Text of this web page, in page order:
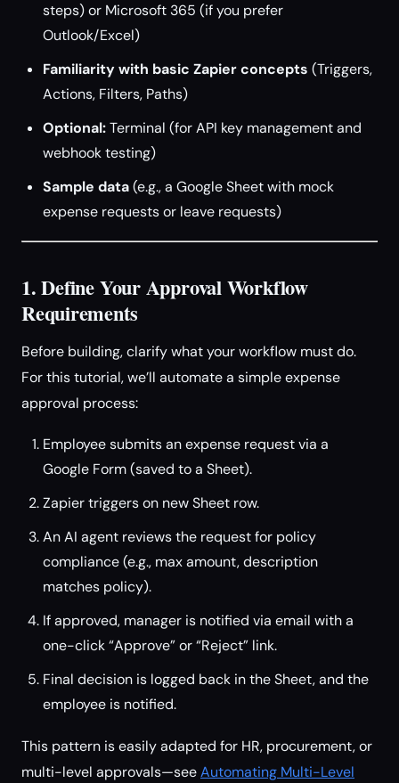
steps) or Microsoft 365 (if you prefer
Outlook/Excel)
Familiarity with basic Zapier concepts (Triggers,
Actions, Filters, Paths)
Optional:Terminal (for API key management and
webhook testing)
Sample data(e.g., a Google Sheet with mock
expense requests or leave requests)
1. Define Your Approval Workflow
Requirements
Before building, clarify what your workflow must do.
For this tutorial, we’ll automate a simple expense
approval process:
Employee submits an expense request via a
Google Form (saved to a Sheet).
Zapier triggers on new Sheet row.
An AI agent reviews the request for policy
compliance (e.g., max amount, description
matches policy).
If approved, manager is notified via email with a
one-click “Approve” or “Reject” link.
Final decision is logged back in the Sheet, and the
employee is notified.
This pattern is easily adapted for HR, procurement, or
multi-level approvals—seeAutomating Multi-Level